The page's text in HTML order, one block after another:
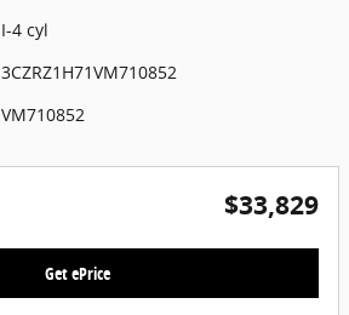
I-4 cyl
3CZRZ1H71VM710852
VM710852
$33,829
Get ePrice